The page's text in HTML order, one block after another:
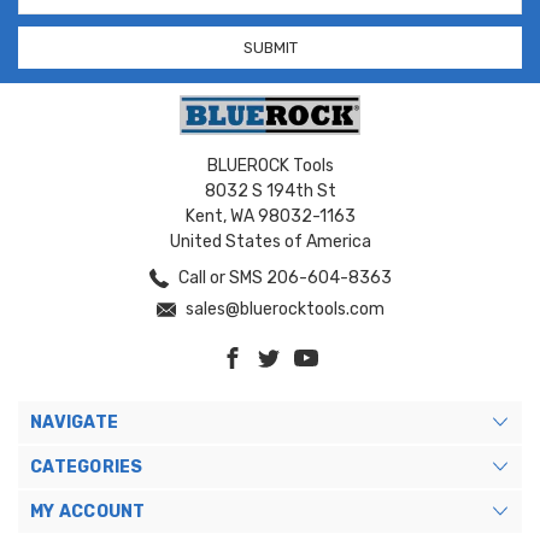
BLUEROCK Tools
8032 S 194th St
Kent, WA 98032-1163
United States of America
Call or SMS 206-604-8363
sales@bluerocktools.com
NAVIGATE
CATEGORIES
MY ACCOUNT